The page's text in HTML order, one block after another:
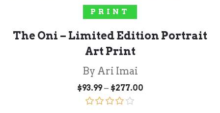
SELECT OPTIONS
PRINT
The Oni – Limited Edition Portrait
Art Print
By Ari Imai
$93.99 – $277.00Price